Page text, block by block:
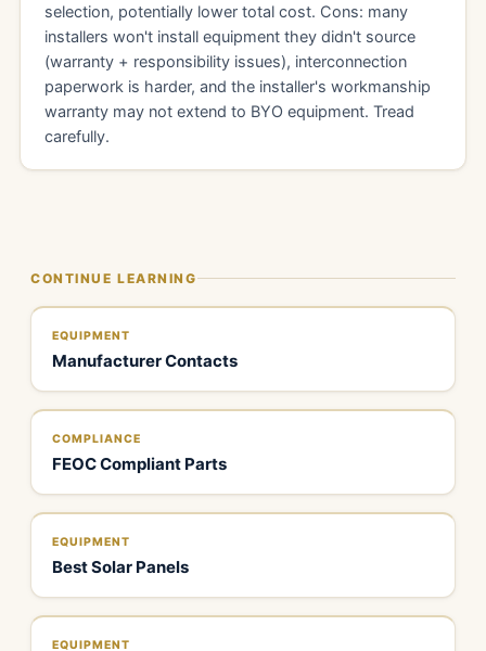
selection, potentially lower total cost. Cons: many
installers won't install equipment they didn't source
(warranty + responsibility issues), interconnection
paperwork is harder, and the installer's workmanship
warranty may not extend to BYO equipment. Tread
carefully.
CONTINUE LEARNING
EQUIPMENT
Manufacturer Contacts
COMPLIANCE
FEOC Compliant Parts
EQUIPMENT
Best Solar Panels
EQUIPMENT